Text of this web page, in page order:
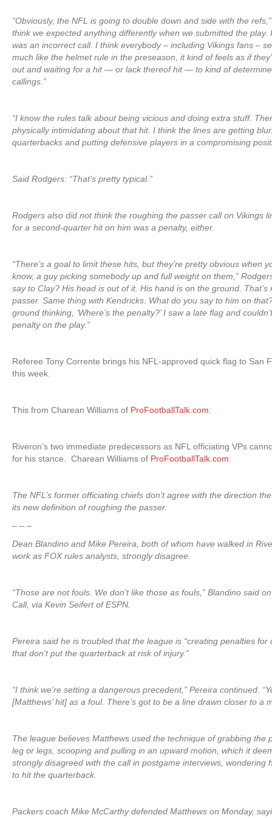
“Obviously, the NFL is going to double down and side with the
think we expected anything differently when we submitted the play.
was an incorrect call. I think everybody – including Vikings fans –
much like the helmet rule in the preseason, it kind of feels as if
out and waiting for a hit — or lack thereof hit — to kind of
callings.”
“I know the rules talk about being vicious and doing extra stuff.
physically intimidating about that hit. I think the lines are getting
quarterbacks and putting defensive players in a compromising
Said Rodgers: “That’s pretty typical.”
Rodgers also did not think the roughing the passer call on Vikings
for a second-quarter hit on him was a penalty, either.
“There’s a goal to limit these hits, but they’re pretty obvious when
know, a guy picking somebody up and full weight on them,”
say to Clay? His head is out of it. His hand is on the ground. That’s
passer. Same thing with Kendricks. What do you say to him on
ground thinking, ‘Where’s the penalty?’ I saw a late flag and
penalty on the play.”
Referee Tony Corrente brings his NFL-approved quick flag to San
this week.
This from Charean Williams of ProFootballTalk.com:
Riveron’s two immediate predecessors as NFL officiating VPs
for his stance. Charean Williams of ProFootballTalk.com:
The NFL’s former officiating chiefs don’t agree with the direction
its new definition of roughing the passer.
– – –
Dean Blandino and Mike Pereira, both of whom have walked in
work as FOX rules analysts, strongly disagree.
“Those are not fouls. We don’t like those as fouls,” Blandino said
Call, via Kevin Seifert of ESPN.
Pereira said he is troubled that the league is “creating penalties for
that don’t put the quarterback at risk of injury.”
“I think we’re setting a dangerous precedent,” Pereira continued.
[Matthews’ hit] as a foul. There’s got to be a line drawn closer to a
The league believes Matthews used the technique of grabbing the
leg or legs, scooping and pulling in an upward motion, which it
strongly disagreed with the call in postgame interviews, wondering
to hit the quarterback.
Packers coach Mike McCarthy defended Matthews on Monday,